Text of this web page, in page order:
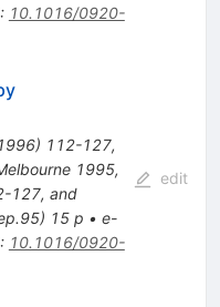
: 10.1016/0920-
) 112-127,
1995,
127, and
15 p • e-
: 10.1016/0920-
edit